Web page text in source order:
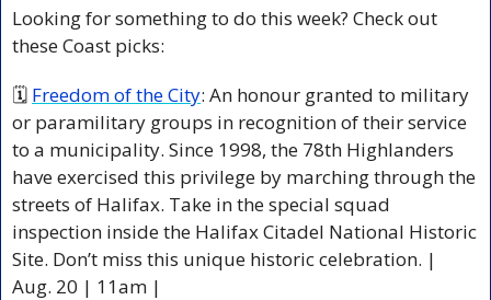
Looking for something to do this week? Check out
these Coast picks:
🗓 Freedom of the City: An honour granted to military
or paramilitary groups in recognition of their service
to a municipality. Since 1998, the 78th Highlanders
have exercised this privilege by marching through the
streets of Halifax. Take in the special squad
inspection inside the Halifax Citadel National Historic
Site. Don’t miss this unique historic celebration. |
Aug. 20 | 11am |